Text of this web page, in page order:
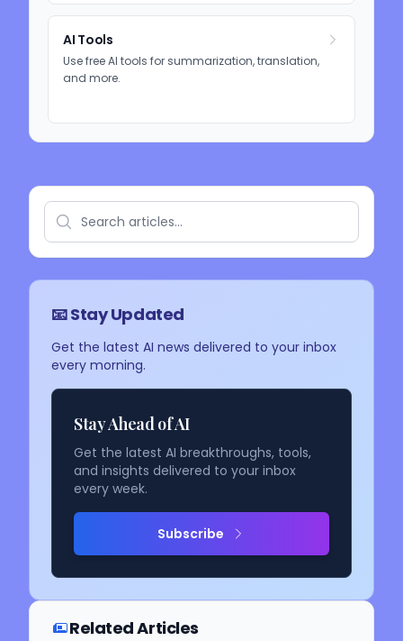
AI Tools
Use free AI tools for summarization, translation,
and more.
📧 Stay Updated
Get the latest AI news delivered to your inbox
every morning.
Stay Ahead of AI
Get the latest AI breakthroughs, tools,
and insights delivered to your inbox
every week.
Subscribe
Related Articles